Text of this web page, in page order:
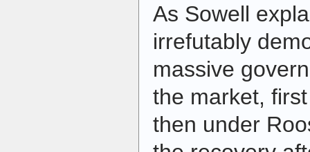
As Sowell
irrefutably
massive
the market,
then under